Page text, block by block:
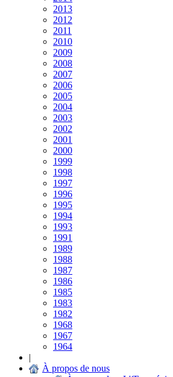
2013
2012
2011
2010
2009
2008
2007
2006
2005
2004
2003
2002
2001
2000
1999
1998
1997
1996
1995
1994
1993
1991
1989
1988
1987
1986
1985
1983
1982
1968
1967
1964
|
À propos de nous